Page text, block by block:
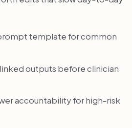
template for common
outputs before clinician
accountability for high-risk